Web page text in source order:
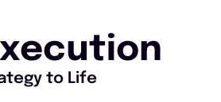
to Life